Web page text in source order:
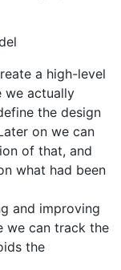
a high-level
we actually
the design
on we can
of that, and
what had been
and improving
we can track the
the